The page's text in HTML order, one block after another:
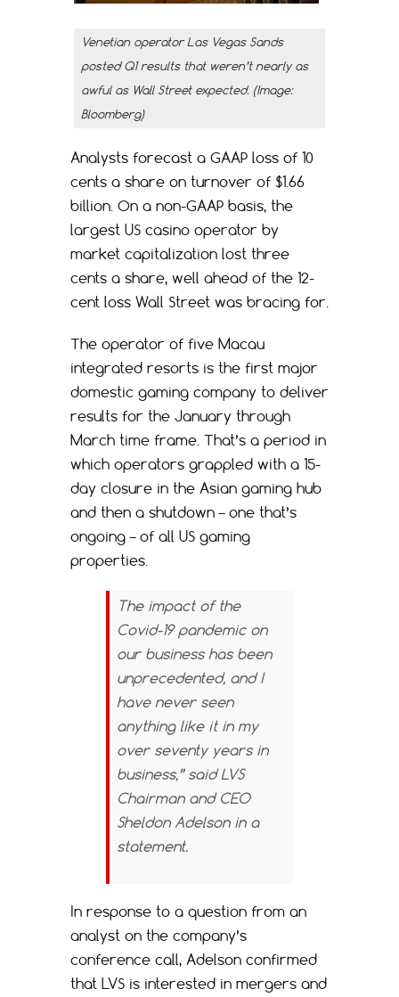
Venetian operator Las Vegas Sands
posted Q1 results that weren’t nearly as
awful as Wall Street expected. (Image:
Bloomberg)
Analysts forecast a GAAP loss of 10
cents a share on turnover of $1.66
billion. On a non-GAAP basis, the
largest US casino operator by
market capitalization lost three
cents a share, well ahead of the 12-
cent loss Wall Street was bracing for.
The operator of five Macau
integrated resorts is the first major
domestic gaming company to deliver
results for the January through
March time frame. That’s a period in
which operators grappled with a 15-
day closure in the Asian gaming hub
and then a shutdown – one that’s
ongoing – of all US gaming
properties.
The impact of the
Covid-19 pandemic on
our business has been
unprecedented, and I
have never seen
anything like it in my
over seventy years in
business,” said LVS
Chairman and CEO
Sheldon Adelson in a
statement.
In response to a question from an
analyst on the company’s
conference call, Adelson confirmed
that LVS is interested in mergers and